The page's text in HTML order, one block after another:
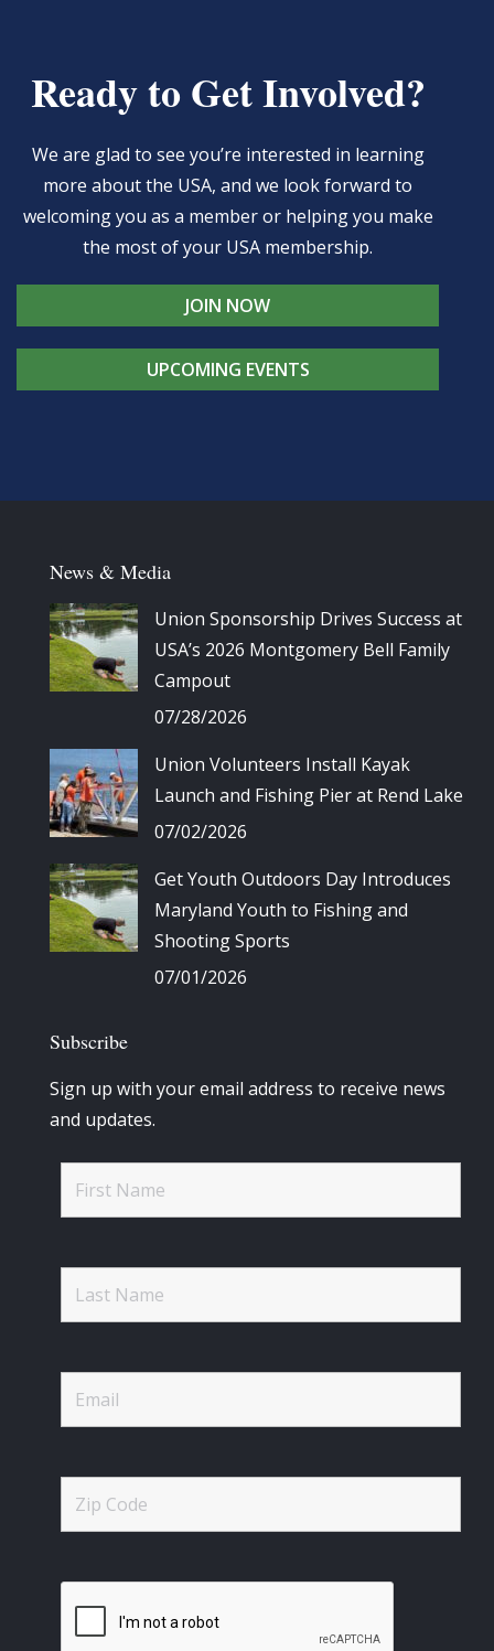
Ready to Get Involved?
We are glad to see you’re interested in learning
more about the USA, and we look forward to
welcoming you as a member or helping you make
the most of your USA membership.
JOIN NOW
UPCOMING EVENTS
News & Media
Union Sponsorship Drives Success at
USA’s 2026 Montgomery Bell Family
Campout
07/28/2026
Union Volunteers Install Kayak
Launch and Fishing Pier at Rend Lake
07/02/2026
Get Youth Outdoors Day Introduces
Maryland Youth to Fishing and
Shooting Sports
07/01/2026
Subscribe
Sign up with your email address to receive news
and updates.